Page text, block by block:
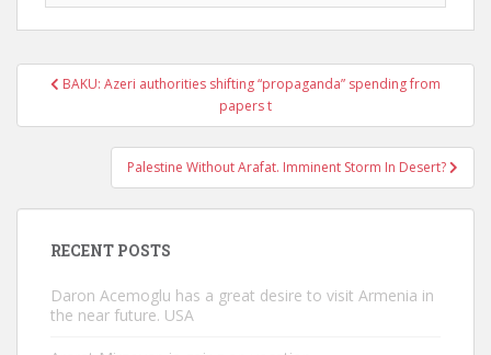
PostBAKU: Azeri authorities shifting “propaganda” spending from
papers t
Palestine Without Arafat. Imminent Storm In Desert?
RECENT POSTS
Daron Acemoglu has a great desire to visit Armenia in
the near future. USA